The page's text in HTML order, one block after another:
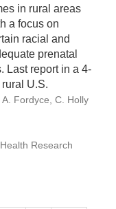
in rural areas
a focus on
racial and
prenatal
Last report in a 4-
U.S.
Fordyce, C. Holly
Research